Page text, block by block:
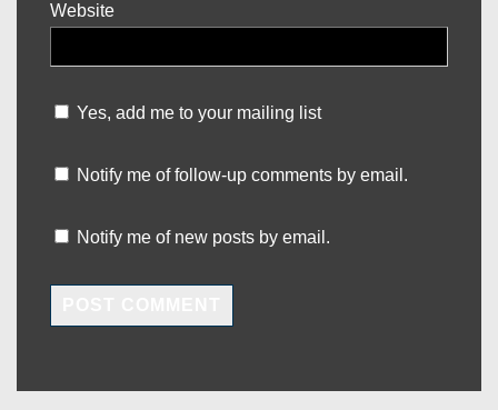
Website
Yes, add me to your mailing list
Notify me of follow-up comments by email.
Notify me of new posts by email.